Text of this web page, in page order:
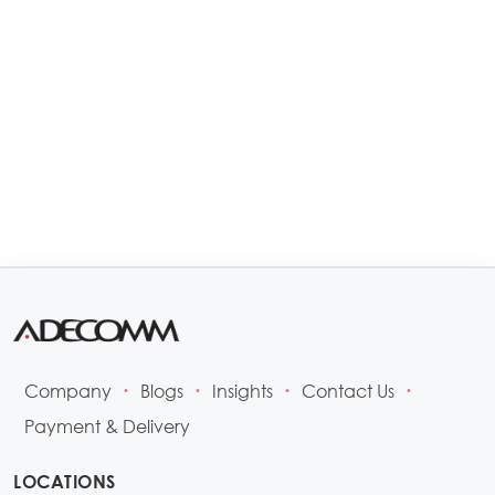
Company • Blogs • Insights • Contact Us •
Payment & Delivery
LOCATIONS